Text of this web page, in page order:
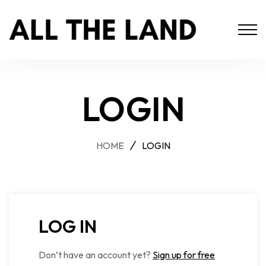
LOGIN
HOME LOGIN
LOG IN
Don’t have an account yet? Sign up for free